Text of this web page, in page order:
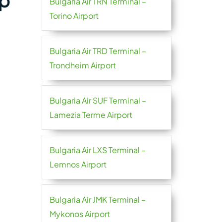
Torino Airport
Bulgaria Air TRD Terminal –
Trondheim Airport
Bulgaria Air SUF Terminal –
Lamezia Terme Airport
Bulgaria Air LXS Terminal –
Lemnos Airport
Bulgaria Air JMK Terminal –
Mykonos Airport